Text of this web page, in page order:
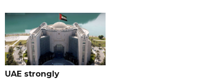
UAE strongly